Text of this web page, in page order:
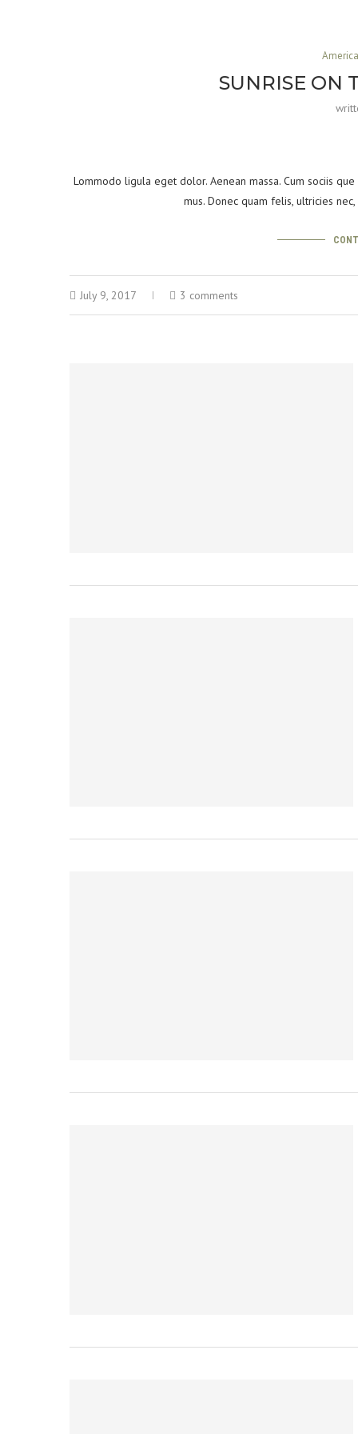
America
SUNRISE ON
Lommodo ligula eget dolor. Aenean massa. Cum sociis
mus. Donec quam felis, ultricies
July 9, 2017 3 comments